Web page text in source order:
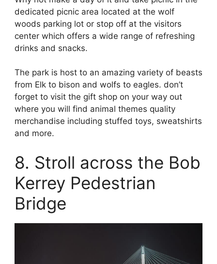
dedicated picnic area located at the wolf
woods parking lot or stop off at the visitors
center which offers a wide range of refreshing
drinks and snacks.
The park is host to an amazing variety of beasts
from Elk to bison and wolfs to eagles. don’t
forget to visit the gift shop on your way out
where you will find animal themes quality
merchandise including stuffed toys, sweatshirts
and more.
8. Stroll across the Bob
Kerrey Pedestrian
Bridge